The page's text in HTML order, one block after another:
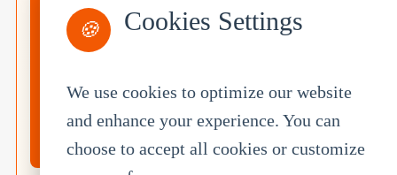
🍪 Cookies Settings
We use cookies to optimize our website
and enhance your experience. You can
choose to accept all cookies or customize